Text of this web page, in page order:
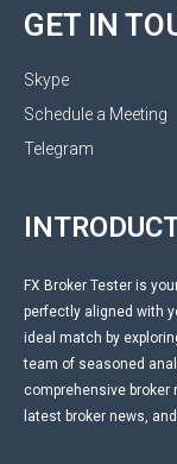
GET IN
Skype
Schedule a Meeting
Telegram
FX Broker Tester is
perfectly aligned with
ideal match by
team of seasoned
comprehensive
latest broker news,